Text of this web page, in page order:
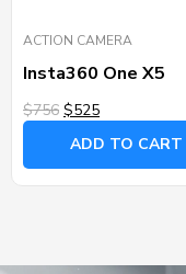
ACTION CAMERA
Insta360 One X5
$756 $525
ADD TO CART